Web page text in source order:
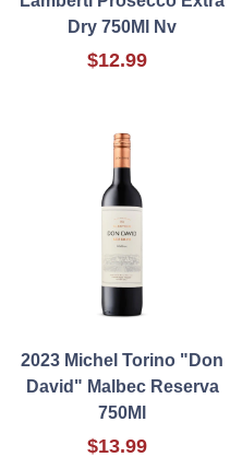
Dry 750Ml Nv
$12.99
2023 Michel Torino "Don
David" Malbec Reserva
750Ml
$13.99